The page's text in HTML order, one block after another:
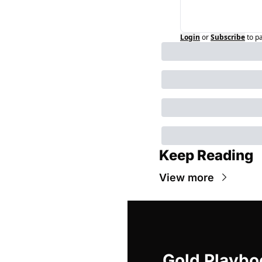
Login orSubscribeto
Keep Reading
View more